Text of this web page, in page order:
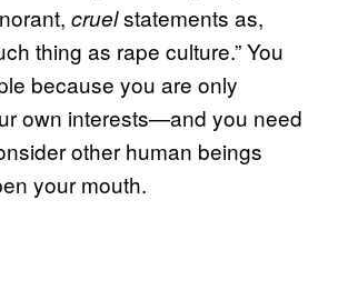
cruelstatements as,
thing as rape culture.” You
because you are only
own interests—and you need
other human beings
your mouth.